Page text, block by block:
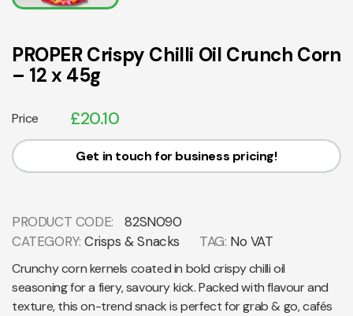
PROPER Crispy Chilli Oil Crunch Corn
– 12 x 45g
Price £20.10
Get in touch for business pricing!
PRODUCT CODE:
82SN090
CATEGORY: Crisps & Snacks TAG: No VAT
Crunchy corn kernels coated in bold crispy chilli oil
seasoning for a fiery, savoury kick. Packed with flavour and
texture, this on-trend snack is perfect for grab & go, cafés